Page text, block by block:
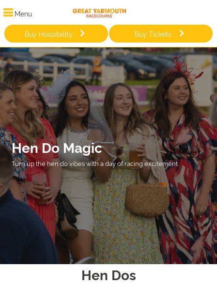
Menu
Buy Hospitality Buy Tickets
Hen Do Magic
Turn up the hen do vibes with a day of racing excitement.
Hen Dos